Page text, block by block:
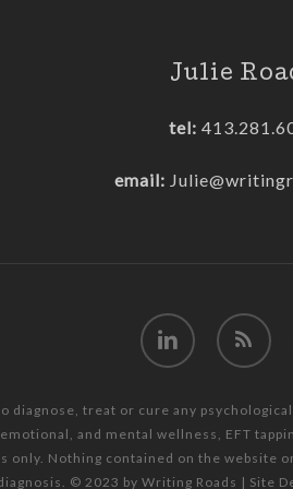
Julie
tel:
email:
linkedin RSS
diagnose, treat or cure any
and mental wellness, EFT
Nothing contained on the website
© 2023 by Writing Roads | Site